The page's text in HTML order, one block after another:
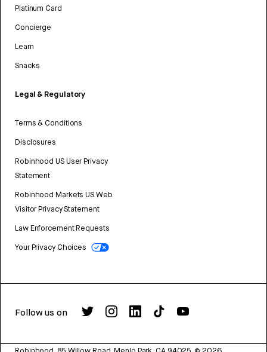
Platinum Card
Concierge
Learn
Snacks
Legal & Regulatory
Terms & Conditions
Disclosures
Robinhood US User Privacy
Statement
Robinhood Markets US Web
Visitor Privacy Statement
Law Enforcement Requests
Your Privacy Choices
Follow us on